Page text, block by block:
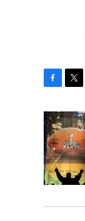
c
e
b
o
o
k
i
t
t
e
r